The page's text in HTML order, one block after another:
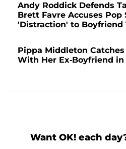
Andy Roddick Defends
Brett Favre Accuses Pop
'Distraction' to Boyfriend
Pippa Middleton
With Her Ex-Boyfriend in
Want OK! each